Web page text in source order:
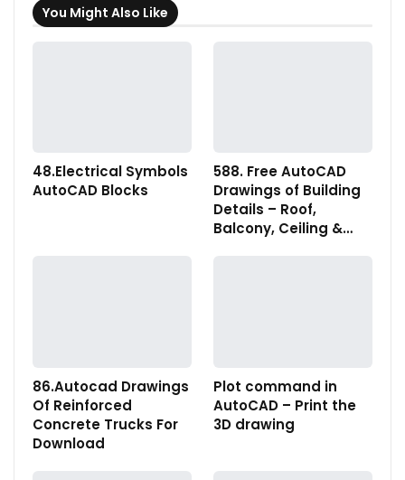
You Might Also Like
48.Electrical Symbols
AutoCAD Blocks
588. Free AutoCAD
Drawings of Building
Details – Roof,
Balcony, Ceiling &…
86.Autocad Drawings
Of Reinforced
Concrete Trucks For
Download
Plot command in
AutoCAD – Print the
3D drawing